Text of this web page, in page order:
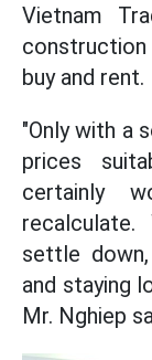
Vietnam
buy and rent.
"Only with a
prices
certainly
settle
and staying
Mr. Nghiep